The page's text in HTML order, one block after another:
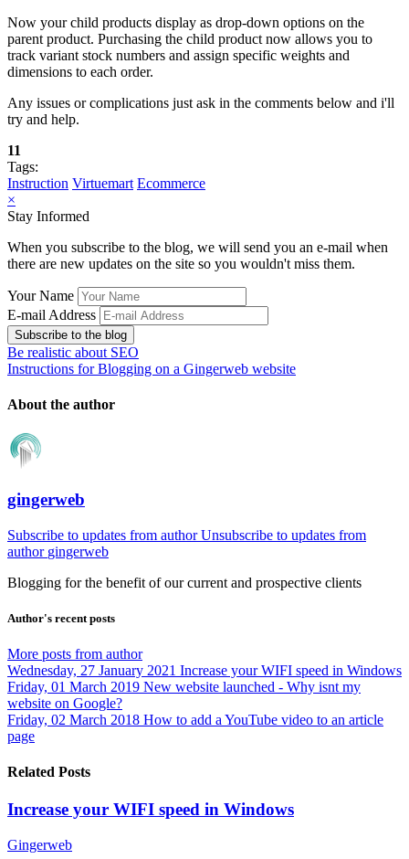
Now your child products display as drop-down options on the
parent product. Purchasing the child product now allows you to
track variant stock numbers and assign specific weights and
dimensions to each order.
Any issues or complications just ask in the comments below and i'll
try and help.
11
Tags:
Instruction Virtuemart Ecommerce
×
Stay Informed
When you subscribe to the blog, we will send you an e-mail when
there are new updates on the site so you wouldn't miss them.
Your Name
E-mail Address
Subscribe to the blog
Be realistic about SEO
Instructions for Blogging on a Gingerweb website
About the author
gingerweb
Subscribe to updates from author Unsubscribe to updates from
author gingerweb
Blogging for the benefit of our current and prospective clients
Author's recent posts
More posts from author
Wednesday, 27 January 2021 Increase your WIFI speed in Windows
Friday, 01 March 2019 New website launched - Why isnt my
website on Google?
Friday, 02 March 2018 How to add a YouTube video to an article
page
Related Posts
Increase your WIFI speed in Windows
Gingerweb